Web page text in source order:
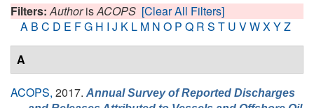
Filters:AuthorisACOPS [Clear All Filters]
A B C D E FG H I J K L M N O P Q R S T U VWXYZ
A
ACOPS, 2017. Annual Survey of Reported Discharges